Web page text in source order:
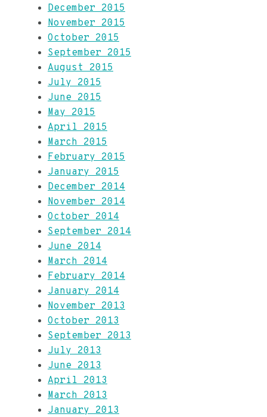
December 2015
November 2015
October 2015
September 2015
August 2015
July 2015
June 2015
May 2015
April 2015
March 2015
February 2015
January 2015
December 2014
November 2014
October 2014
September 2014
June 2014
March 2014
February 2014
January 2014
November 2013
October 2013
September 2013
July 2013
June 2013
April 2013
March 2013
January 2013